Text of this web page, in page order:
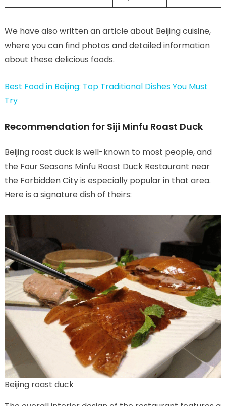
We have also written an article about Beijing cuisine,
where you can find photos and detailed information
about these delicious foods.
Best Food in Beijing: Top Traditional Dishes You Must
Try
Recommendation for Siji Minfu Roast Duck
Beijing roast duck is well-known to most people, and
the Four Seasons Minfu Roast Duck Restaurant near
the Forbidden City is especially popular in that area.
Here is a signature dish of theirs:
Beijing roast duck